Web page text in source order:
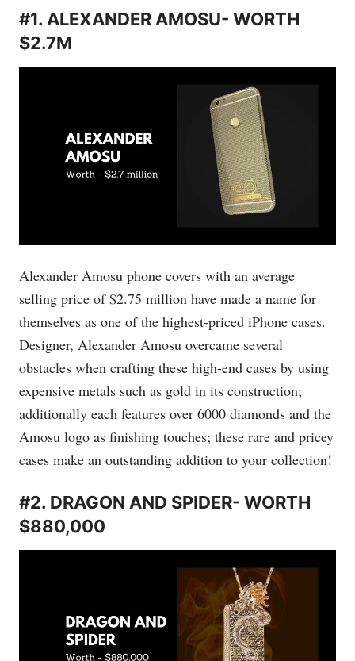
#1. ALEXANDER AMOSU- WORTH
$2.7M
Alexander Amosu phone covers with an average
selling price of $2.75 million have made a name for
themselves as one of the highest-priced iPhone cases.
Designer, Alexander Amosu overcame several
obstacles when crafting these high-end cases by using
expensive metals such as gold in its construction;
additionally each features over 6000 diamonds and the
Amosu logo as finishing touches; these rare and pricey
cases make an outstanding addition to your collection!
#2. DRAGON AND SPIDER- WORTH
$880,000